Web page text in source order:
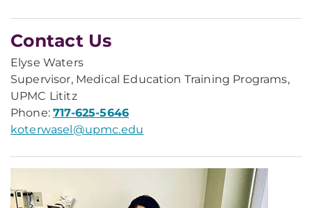
Contact Us
Elyse Waters
Supervisor, Medical Education Training Programs,
UPMC Lititz
Phone:717-625-5646
koterwasel@upmc.edu